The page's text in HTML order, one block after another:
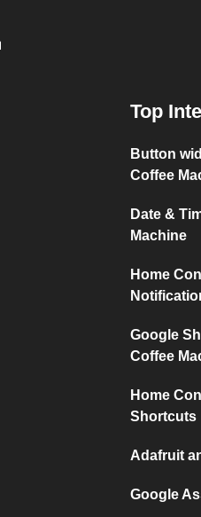
Top
Button
Coffee
Date &
Machine
Home
Google
Coffee
Home
Shortcuts
Adafruit
Google